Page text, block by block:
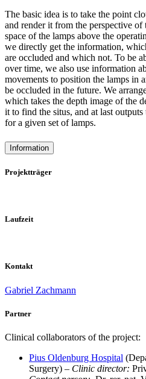
The basic idea is to take the point
and render it from the perspective
space of the lamps above the
we directly get the information,
are occluded and which not. To be
over time, we also use information
movements to position the lamps in
be occluded in the future. We
which takes the depth image of the
it to find the situs, and at last
for a given set of lamps.
Information
Projektträger
Laufzeit
Kontakt
Gabriel Zachmann
Partner
Clinical collaborators of the project:
Pius Oldenburg Hospital
Surgery) – Clinic director: